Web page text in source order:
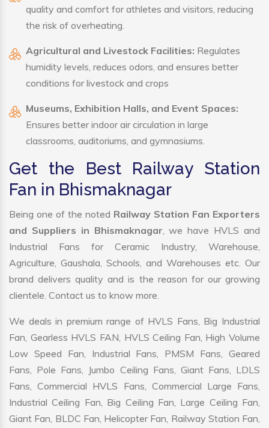
quality and comfort for athletes and visitors, reducing
the risk of overheating.
Agricultural and Livestock Facilities: Regulates
humidity levels, reduces odors, and ensures better
conditions for livestock and crops
Museums, Exhibition Halls, and Event Spaces:
Ensures better indoor air circulation in large
classrooms, auditoriums, and gymnasiums.
Get the Best Railway Station
Fan in Bhismaknagar
Being one of the noted Railway Station Fan Exporters
and Suppliers in Bhismaknagar, we have HVLS and
Industrial Fans for Ceramic Industry, Warehouse,
Agriculture, Gaushala, Schools, and Warehouses etc. Our
brand delivers quality and is the reason for our growing
clientele. Contact us to know more.
We deals in premium range of HVLS Fans, Big Industrial
Fan, Gearless HVLS FAN, HVLS Ceiling Fan, High Volume
Low Speed Fan, Industrial Fans, PMSM Fans, Geared
Fans, Pole Fans, Jumbo Ceiling Fans, Giant Fans, LDLS
Fans, Commercial HVLS Fans, Commercial Large Fans,
Industrial Ceiling Fan, Big Ceiling Fan, Large Ceiling Fan,
Giant Fan, BLDC Fan, Helicopter Fan, Railway Station Fan,